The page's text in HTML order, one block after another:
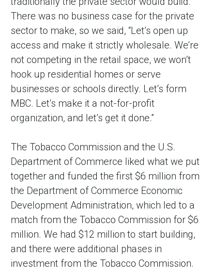
There was no business case for the private
sector to make, so we said, “Let’s open up
access and make it strictly wholesale. We’re
not competing in the retail space, we won’t
hook up residential homes or serve
businesses or schools directly. Let’s form
MBC. Let’s make it a not-for-profit
organization, and let’s get it done.”
The Tobacco Commission and the U.S.
Department of Commerce liked what we put
together and funded the first $6 million from
the Department of Commerce Economic
Development Administration, which led to a
match from the Tobacco Commission for $6
million. We had $12 million to start building,
and there were additional phases in
investment from the Tobacco Commission.